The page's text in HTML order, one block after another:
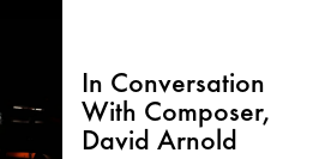
In Conversation
With Composer,
David Arnold